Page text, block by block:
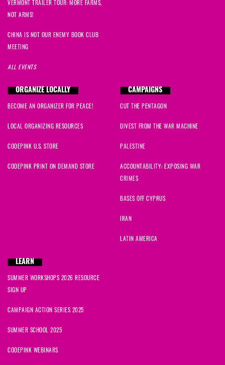
VERMONT TRAILER TOUR: MORE FARMS,
NOT ARMS!
CHINA IS NOT OUR ENEMY BOOK CLUB
MEETING
ALL EVENTS
ORGANIZE LOCALLY
BECOME AN ORGANIZER FOR PEACE!
LOCAL ORGANIZING RESOURCES
CODEPINK U.S. STORE
CODEPINK PRINT ON DEMAND STORE
CAMPAIGNS
CUT THE PENTAGON
DIVEST FROM THE WAR MACHINE
PALESTINE
ACCOUNTABILITY: EXPOSING WAR
CRIMES
BASES OFF CYPRUS
IRAN
LATIN AMERICA
LEARN
SUMMER WORKSHOPS 2026 RESOURCE
SIGN UP
CAMPAIGN ACTION SERIES 2025
SUMMER SCHOOL 2025
CODEPINK WEBINARS